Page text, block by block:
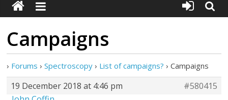
Campaigns
› Forums › Spectroscopy › List of campaigns? › Campaigns
19 December 2018 at 4:46 pm
#580415